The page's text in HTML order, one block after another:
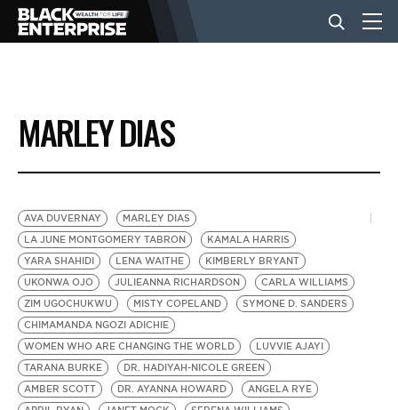
BUSINESS
NEWS
LIFESTYLE
EVENTS
VIDEOS
MARLEY DIAS
AVA DUVERNAY
MARLEY DIAS
LA JUNE MONTGOMERY TABRON
KAMALA HARRIS
YARA SHAHIDI
LENA WAITHE
KIMBERLY BRYANT
UKONWA OJO
JULIEANNA RICHARDSON
CARLA WILLIAMS
ZIM UGOCHUKWU
MISTY COPELAND
SYMONE D. SANDERS
CHIMAMANDA NGOZI ADICHIE
WOMEN WHO ARE CHANGING THE WORLD
LUVVIE AJAYI
TARANA BURKE
DR. HADIYAH-NICOLE GREEN
AMBER SCOTT
DR. AYANNA HOWARD
ANGELA RYE